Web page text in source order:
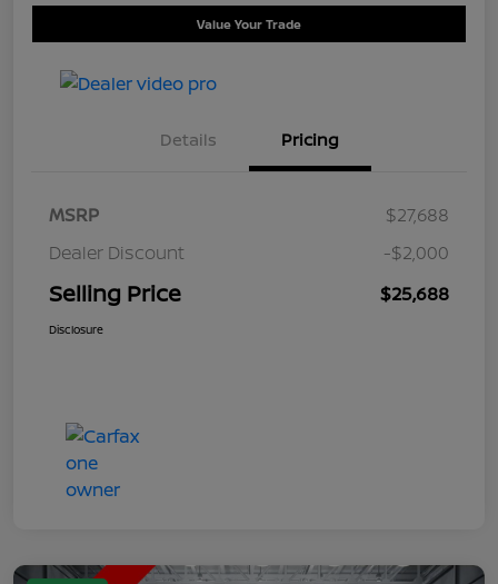
Value Your Trade
Details Pricing
MSRP
$27,688
Dealer Discount
-$2,000
Selling Price $25,688
Disclosure